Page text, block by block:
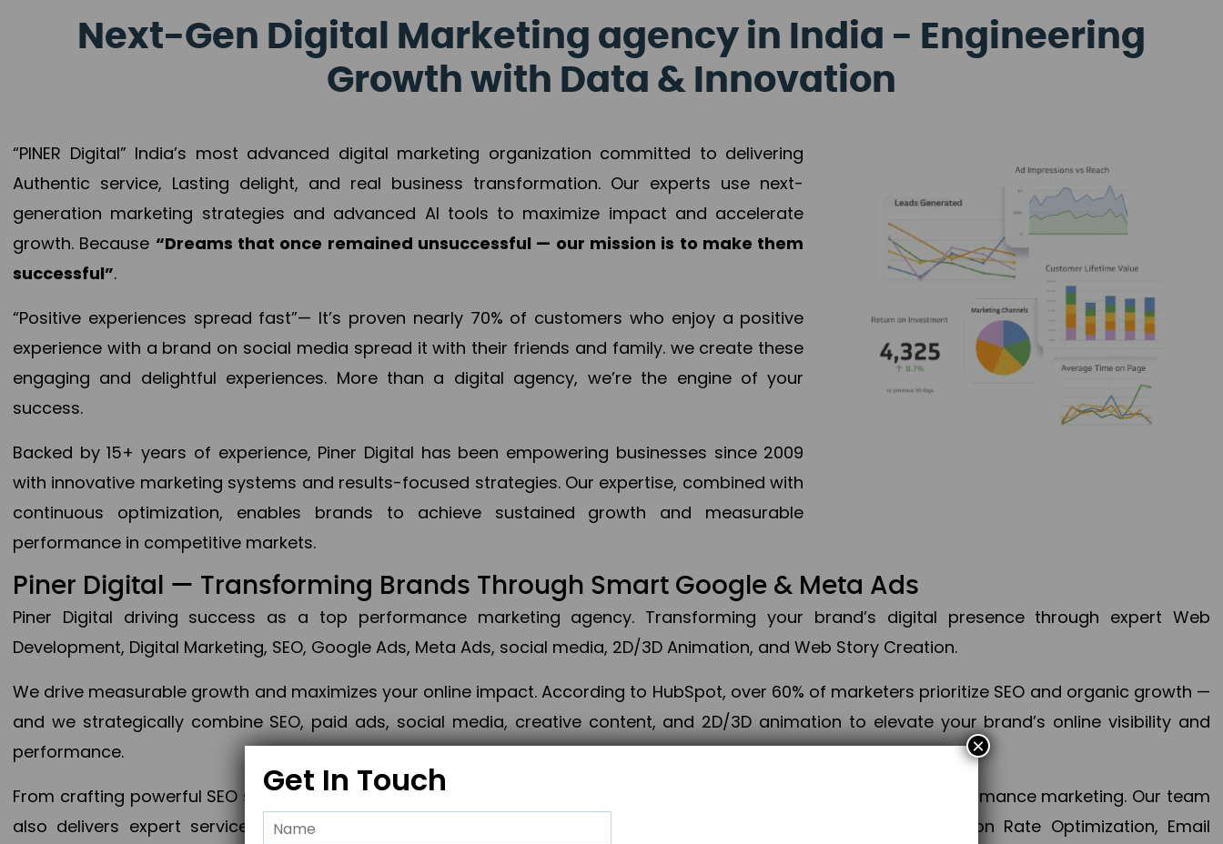
Next-Gen Digital Marketing agency in India - Engineering
Growth with Data & Innovation
“PINER Digital” India’s most advanced digital marketing organization committed to delivering
Authentic service, Lasting delight, and real business transformation. Our experts use next-
generation marketing strategies and advanced AI tools to maximize impact and accelerate
growth. Because “Dreams that once remained unsuccessful — our mission is to make them
successful”.
“Positive experiences spread fast”— It’s proven nearly 70% of customers who enjoy a positive
experience with a brand on social media spread it with their friends and family. we create these
engaging and delightful experiences. More than a digital agency, we’re the engine of your
success.
Backed by 15+ years of experience, Piner Digital has been empowering businesses since 2009
with innovative marketing systems and results-focused strategies. Our expertise, combined with
continuous optimization, enables brands to achieve sustained growth and measurable
performance in competitive markets.
Piner Digital — Transforming Brands Through Smart Google & Meta Ads
Piner Digital driving success as a top performance marketing agency. Transforming your brand’s digital presence through expert Web
Development, Digital Marketing, SEO, Google Ads, Meta Ads, social media, 2D/3D Animation, and Web Story Creation.
We drive measurable growth and maximizes your online impact. According to HubSpot, over 60% of marketers prioritize SEO and organic growth —
and we strategically combine SEO, paid ads, social media, creative content, and 2D/3D animation to elevate your brand’s online visibility and
performance.
From crafting powerful SEO strategies to optimizing PPC campaigns, Piner Digital handles every aspect of your performance marketing. Our team
also delivers expert services in Content Marketing, Web & App Development, App Store Optimization, Conversion Rate Optimization, Email
Get In Touch
×